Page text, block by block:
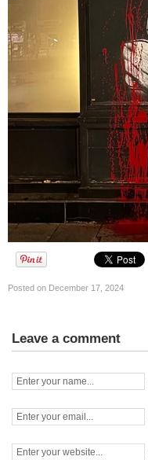
Posted on December 17, 2024
Leave a comment